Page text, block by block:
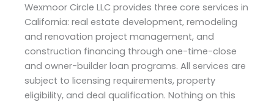
Wexmoor Circle LLC provides three core services in
California: real estate development, remodeling
and renovation project management, and
construction financing through one-time-close
and owner-builder loan programs. All services are
subject to licensing requirements, property
eligibility, and deal qualification. Nothing on this